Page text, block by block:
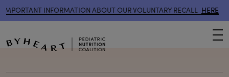
INFORMATION ABOUT OUR VOLUNTARY RECALL HERE